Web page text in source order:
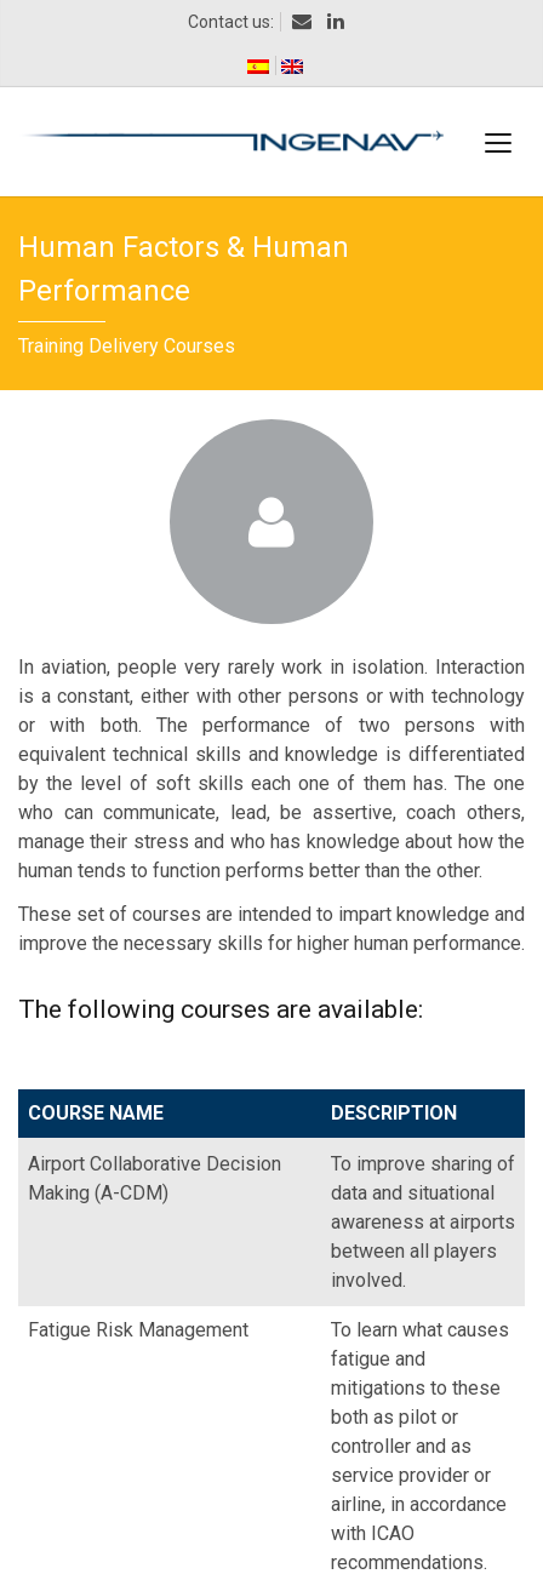
Contact us:
Human Factors & Human
Performance
Training Delivery Courses
In aviation, people very rarely work in isolation. Interaction
is a constant, either with other persons or with technology
or with both. The performance of two persons with
equivalent technical skills and knowledge is differentiated
by the level of soft skills each one of them has. The one
who can communicate, lead, be assertive, coach others,
manage their stress and who has knowledge about how the
human tends to function performs better than the other.
These set of courses are intended to impart knowledge and
improve the necessary skills for higher human performance.
The following courses are available:
COURSE NAME DESCRIPTION
Airport Collaborative Decision
Making (A-CDM)
To improve sharing of
data and situational
awareness at airports
between all players
involved.
Fatigue Risk Management
To learn what causes
fatigue and
mitigations to these
both as pilot or
controller and as
service provider or
airline, in accordance
with ICAO
recommendations.